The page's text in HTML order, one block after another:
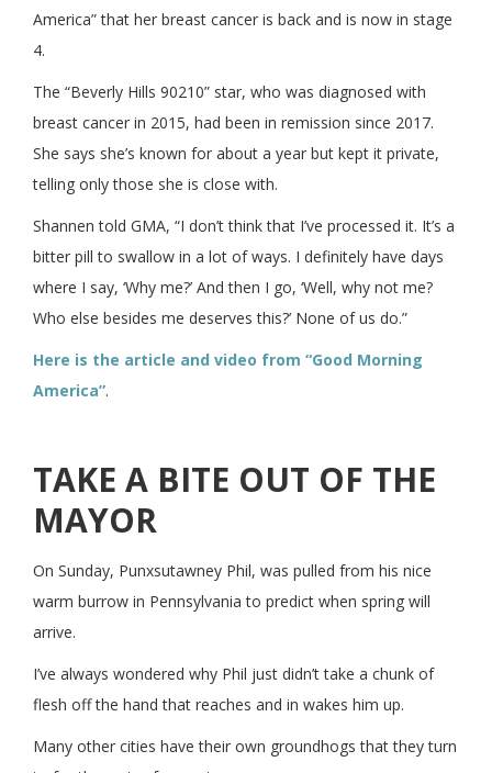
America” that her breast cancer is back and is now in stage
4.
The “Beverly Hills 90210” star, who was diagnosed with
breast cancer in 2015, had been in remission since 2017.
She says she’s known for about a year but kept it private,
telling only those she is close with.
Shannen told GMA, “I don’t think that I’ve processed it. It’s a
bitter pill to swallow in a lot of ways. I definitely have days
where I say, ‘Why me?’ And then I go, ‘Well, why not me?
Who else besides me deserves this?’ None of us do.”
Here is the article and video from “Good Morning
America”.
TAKE A BITE OUT OF THE
MAYOR
On Sunday, Punxsutawney Phil, was pulled from his nice
warm burrow in Pennsylvania to predict when spring will
arrive.
I’ve always wondered why Phil just didn’t take a chunk of
flesh off the hand that reaches and in wakes him up.
Many other cities have their own groundhogs that they turn